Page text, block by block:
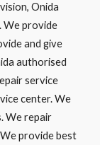
Onida
We provide
and give
authorised
service
center. We
We repair
provide best